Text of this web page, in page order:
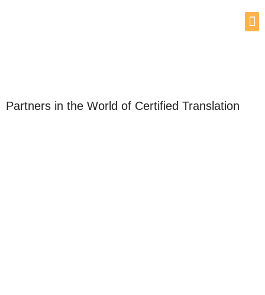
Partners in the World of Certified Translation